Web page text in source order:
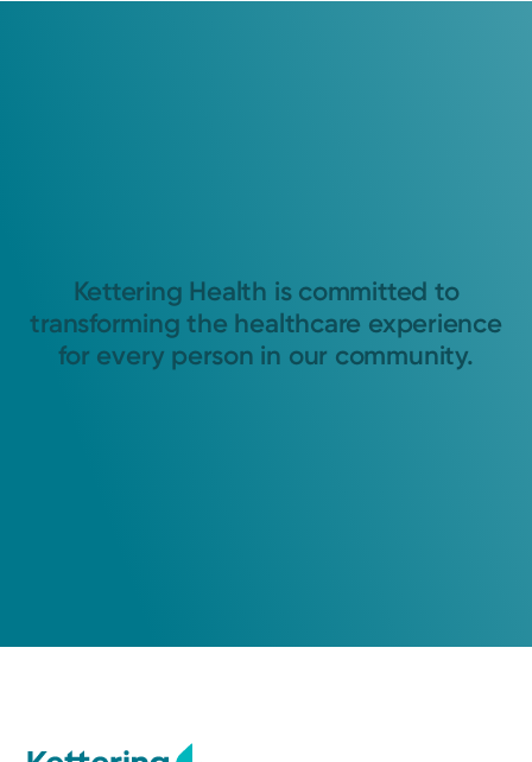
Kettering Health is committed to
transforming the healthcare experience
for every person in our community.